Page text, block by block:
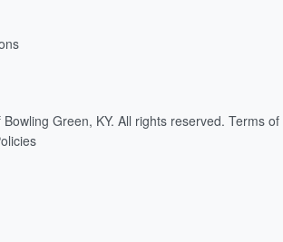
Green, KY. All rights reserved. Terms of